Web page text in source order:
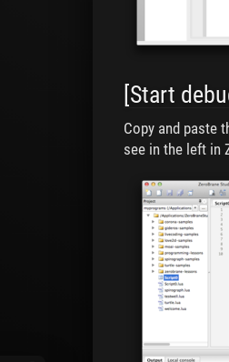
[Start
Copy and paste
see in the left in